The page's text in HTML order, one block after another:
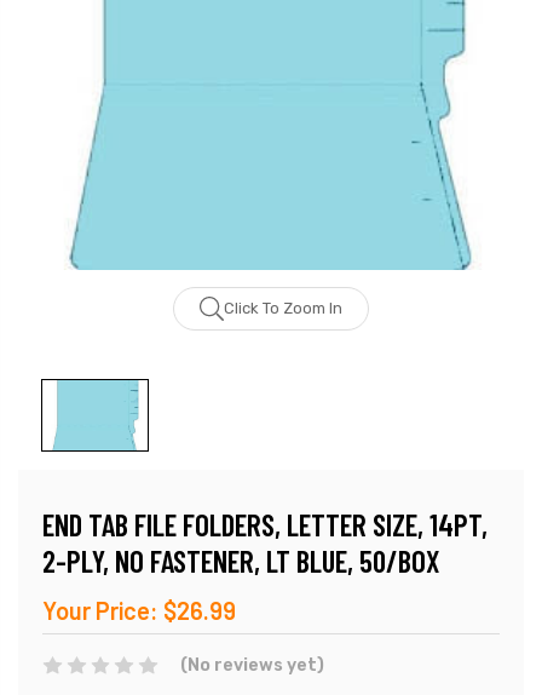
Click To Zoom In
END TAB FILE FOLDERS, LETTER SIZE, 14PT,
2-PLY, NO FASTENER, LT BLUE, 50/BOX
Your Price: $26.99
(No reviews yet)